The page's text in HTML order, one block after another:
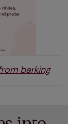
barking